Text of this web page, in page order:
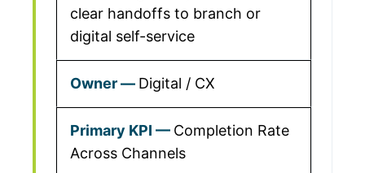
clear handoffs to branch or
digital self-service
Digital / CX
Completion Rate
Across Channels